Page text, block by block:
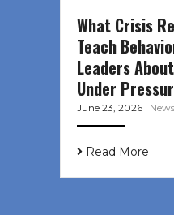
What Crisis
Teach
Leaders
Under
June 23, 2026 | News
Read More